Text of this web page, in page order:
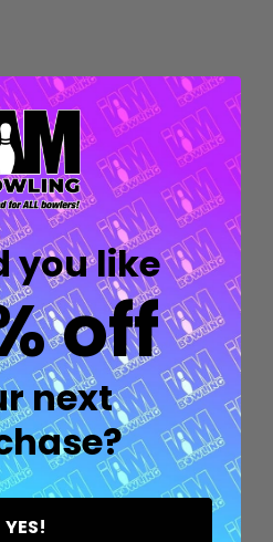
OPTIONS
OPTIONS
you like
off
next
YES!